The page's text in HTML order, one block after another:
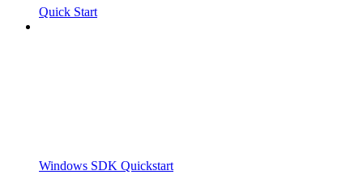
Quick Start
Windows SDK Quickstart